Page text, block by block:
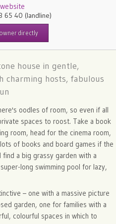
65 40 (landline)
directly
house in gentle,
charming hosts, fabulous
oodles of room, so even if all
spaces to roost. Take a book
room, head for the cinema room,
of books and board games if the
a big grassy garden with a
long swimming pool for lazy,
– one with a massive picture
garden, one for families with a
colourful spaces in which to